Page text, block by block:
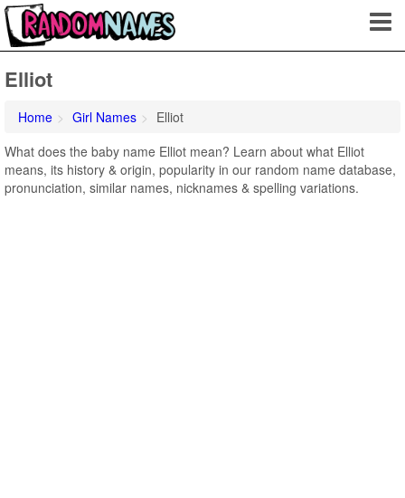
Elliot
Home Girl Names
Elliot
What does the baby name Elliot mean? Learn about what Elliot
means, its history & origin, popularity in our random name database,
pronunciation, similar names, nicknames & spelling variations.